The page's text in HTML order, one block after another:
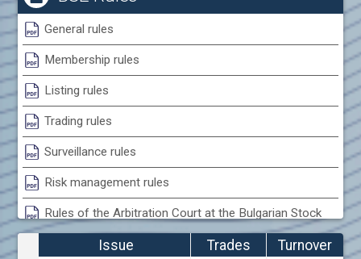
Adidas AG (ADS)
Adobe Inc. (ADB)
Advance Derivative Solutions AD (ADSB)
Advance Equity Holding AD /in liquidation/ (ADVE)
Advance Terrafund REIT (ATER)
Advanced Micro Devices Inc. (AMD)
Agrana Beteiligungs AG (AGB2)
Agria Group Holding AD (AGH)
Ahileya EAD (AHIB)
Air Canada Inc. (ADH2)
Air France (AFR0)
Air Liquide SA (AIL)
Airbus SE (AIR)
General rules
Membership rules
Listing rules
Trading rules
Surveillance rules
Risk management rules
Rules of the Arbitration Court at the Bulgarian Stock
Exchange
Issue Trades
Turnover